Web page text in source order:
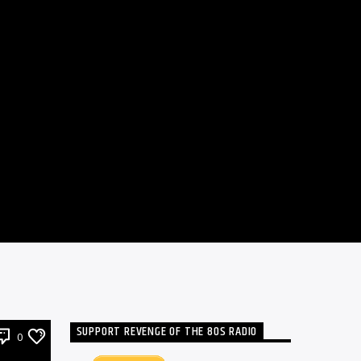
0 SUPPORT REVENGE OF THE 80S RADIO